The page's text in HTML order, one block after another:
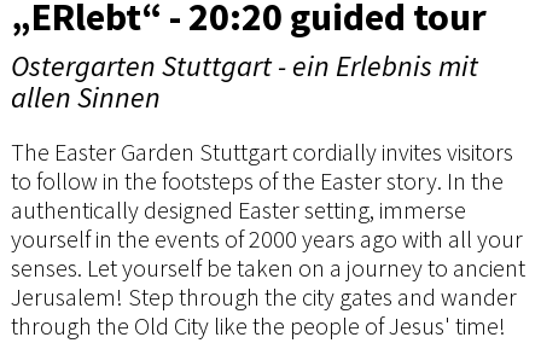
„ERlebt“ - 20:20 guided tour
Ostergarten Stuttgart - ein Erlebnis mit
allen Sinnen
The Easter Garden Stuttgart cordially invites visitors
to follow in the footsteps of the Easter story. In the
authentically designed Easter setting, immerse
yourself in the events of 2000 years ago with all your
senses. Let yourself be taken on a journey to ancient
Jerusalem! Step through the city gates and wander
through the Old City like the people of Jesus' time!